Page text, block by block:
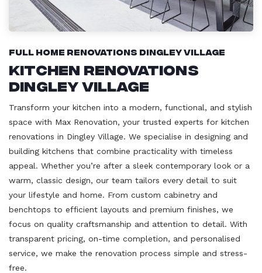
Full Home Renovations Dingley Village
Kitchen Renovations
Dingley Village
Transform your kitchen into a modern, functional, and stylish
space with Max Renovation, your trusted experts for kitchen
renovations in Dingley Village. We specialise in designing and
building kitchens that combine practicality with timeless
appeal. Whether you’re after a sleek contemporary look or a
warm, classic design, our team tailors every detail to suit
your lifestyle and home. From custom cabinetry and
benchtops to efficient layouts and premium finishes, we
focus on quality craftsmanship and attention to detail. With
transparent pricing, on-time completion, and personalised
service, we make the renovation process simple and stress-
free.